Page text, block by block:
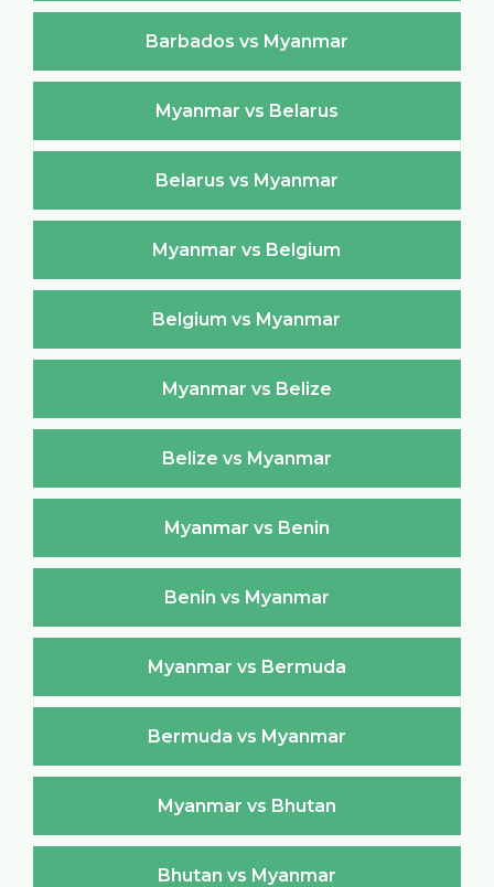
Barbados vs Myanmar
Myanmar vs Belarus
Belarus vs Myanmar
Myanmar vs Belgium
Belgium vs Myanmar
Myanmar vs Belize
Belize vs Myanmar
Myanmar vs Benin
Benin vs Myanmar
Myanmar vs Bermuda
Bermuda vs Myanmar
Myanmar vs Bhutan
Bhutan vs Myanmar